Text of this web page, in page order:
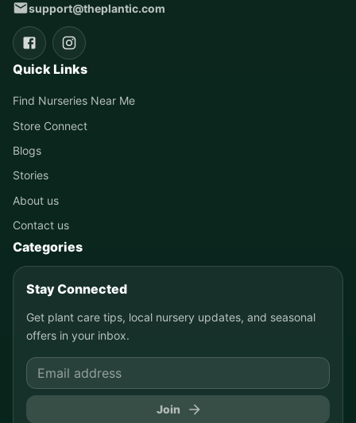
support@theplantic.com
Quick Links
Find Nurseries Near Me
Store Connect
Blogs
Stories
About us
Contact us
Categories
Stay Connected
Get plant care tips, local nursery updates, and seasonal
offers in your inbox.
Join